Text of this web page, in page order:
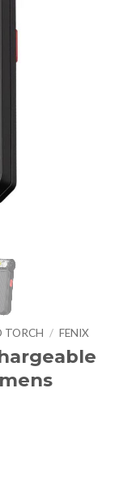
TORCH / FENIX